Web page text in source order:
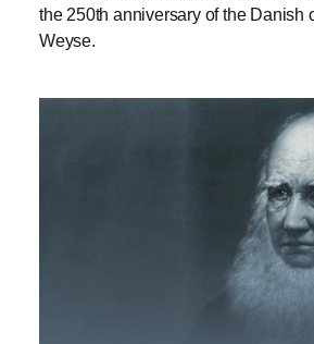
the 250th anniversary of the Danish
Weyse.